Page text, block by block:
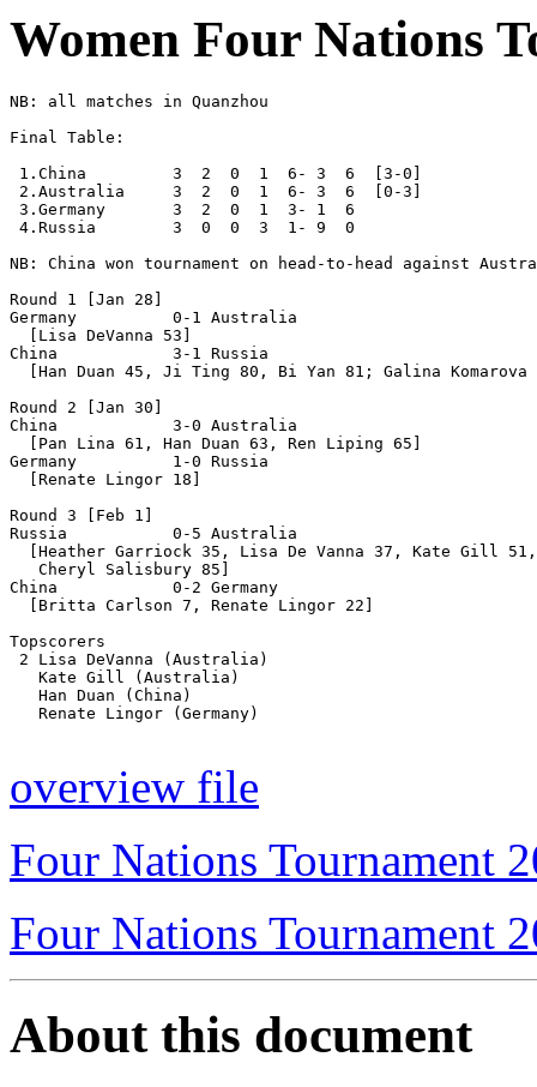
Women Four Nations
NB: all matches in Quanzhou
Final Table:
1.China         3  2  0  1  6- 3  6  [3-0]
2.Australia     3  2  0  1  6- 3  6  [0-3]
3.Germany       3  2  0  1  3- 1  6
4.Russia        3  0  0  3  1- 9  0
NB: China won tournament on head-to-head against
Round 1 [Jan 28]
Germany          0-1 Australia
  [Lisa DeVanna 53]
China            3-1 Russia
[Han Duan 45, Ji Ting 80, Bi Yan 81; Galina Komarova
Round 2 [Jan 30]
China            3-0 Australia
  [Pan Lina 61, Han Duan 63, Ren Liping 65]
Germany          1-0 Russia
  [Renate Lingor 18]
Round 3 [Feb 1]
Russia           0-5 Australia
[Heather Garriock 35, Lisa De Vanna 37, Kate Gill
   Cheryl Salisbury 85]
China            0-2 Germany
  [Britta Carlson 7, Renate Lingor 22]
Topscorers
2 Lisa DeVanna (Australia)
   Kate Gill (Australia)
   Han Duan (China)
   Renate Lingor (Germany)
overview file
Four Nations Tournament
Four Nations Tournament
About this document